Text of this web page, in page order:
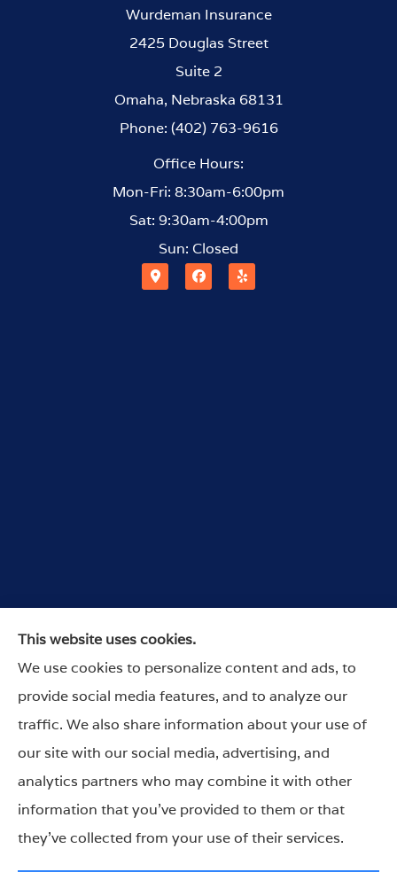
Wurdeman Insurance
2425 Douglas Street
Suite 2
Omaha, Nebraska 68131
Phone: (402) 763-9616
Office Hours:
Mon-Fri: 8:30am-6:00pm
Sat: 9:30am-4:00pm
Sun: Closed
Wurdeman Insurance provides car, home, and
business insurance to all of Nebraska, and Iowa,
including Omaha, Lincoln, Council Bluffs,
Arlington, Columbus and Nebraska City.
© Copyright 2026, Wurdeman Insurance
Accessibility Statement
This website uses cookies.
We use cookies to personalize content and ads, to
provide social media features, and to analyze our
traffic. We also share information about your use of
our site with our social media, advertising, and
analytics partners who may combine it with other
information that you’ve provided to them or that
they’ve collected from your use of their services.